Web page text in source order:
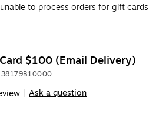
to process orders for gift cards
$100 (Email Delivery)
Ask a question